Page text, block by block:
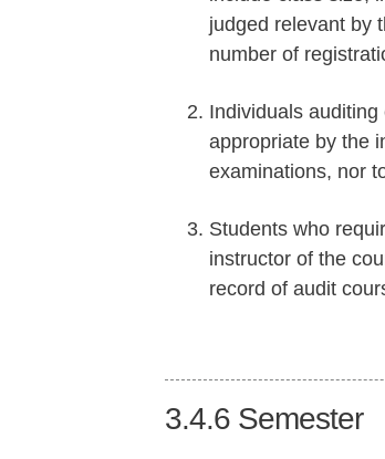
judged relevant by
number of
Individuals
appropriate by the
examinations, nor
Students who
instructor of the
record of audit
3.4.6 Semester